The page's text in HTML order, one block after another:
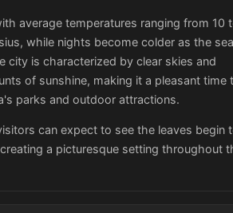
average temperatures ranging from 10
while nights become colder as the
city is characterized by clear skies and
of sunshine, making it a pleasant time
parks and outdoor attractions.
can expect to see the leaves begin
a picturesque setting throughout